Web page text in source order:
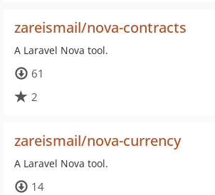
zareismail/nova-contracts
A Laravel Nova tool.
61
2
zareismail/nova-currency
A Laravel Nova tool.
14